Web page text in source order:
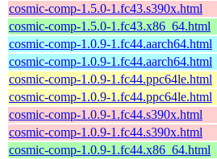
cosmic-comp-1.5.0-1.fc43.s390x.html
cosmic-comp-1.5.0-1.fc43.x86_64.html
cosmic-comp-1.0.9-1.fc44.aarch64.html
cosmic-comp-1.0.9-1.fc44.aarch64.html
cosmic-comp-1.0.9-1.fc44.ppc64le.html
cosmic-comp-1.0.9-1.fc44.ppc64le.html
cosmic-comp-1.0.9-1.fc44.s390x.html
cosmic-comp-1.0.9-1.fc44.s390x.html
cosmic-comp-1.0.9-1.fc44.x86_64.html